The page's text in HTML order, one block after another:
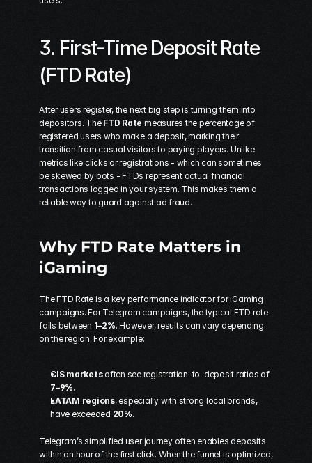
3. First-Time Deposit Rate
(FTD Rate)
After users register, the next big step is turning them into
depositors. The FTD Rate measures the percentage of
registered users who make a deposit, marking their
transition from casual visitors to paying players. Unlike
metrics like clicks or registrations - which can sometimes
be skewed by bots - FTDs represent actual financial
transactions logged in your system. This makes them a
reliable way to guard against ad fraud.
Why FTD Rate Matters in
iGaming
The FTD Rate is a key performance indicator for iGaming
campaigns. For Telegram campaigns, the typical FTD rate
falls between 1–2%. However, results can vary depending
on the region. For example:
CIS markets
often see registration-to-deposit ratios of
7–9%.
LATAM regions, especially with strong local brands,
have exceeded 20%.
Telegram’s simplified user journey often enables deposits
within an hour of the first click. When the funnel is optimized,